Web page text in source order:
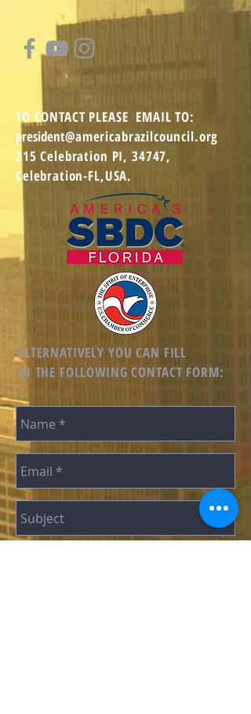
TO CONTACT PLEASE EMAIL TO:
president@americabrazilcouncil.org
215 Celebration PI, 34747,
Celebration-FL,USA.
ALTERNATIVELY YOU CAN FILL
IN THE FOLLOWING CONTACT FORM: